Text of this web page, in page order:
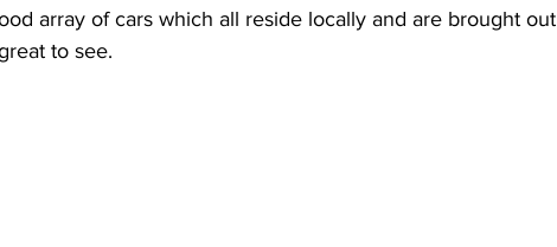
array of cars which all reside locally and are brought
to see.